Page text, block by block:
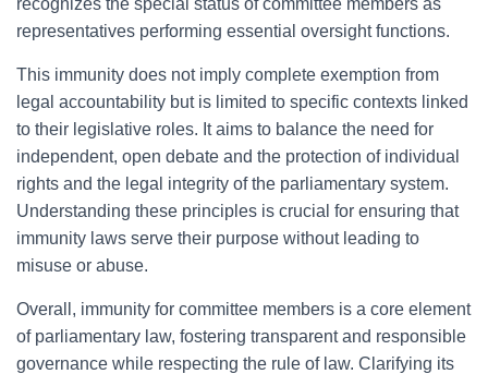
recognizes the special status of committee members as
representatives performing essential oversight functions.
This immunity does not imply complete exemption from
legal accountability but is limited to specific contexts linked
to their legislative roles. It aims to balance the need for
independent, open debate and the protection of individual
rights and the legal integrity of the parliamentary system.
Understanding these principles is crucial for ensuring that
immunity laws serve their purpose without leading to
misuse or abuse.
Overall, immunity for committee members is a core element
of parliamentary law, fostering transparent and responsible
governance while respecting the rule of law. Clarifying its